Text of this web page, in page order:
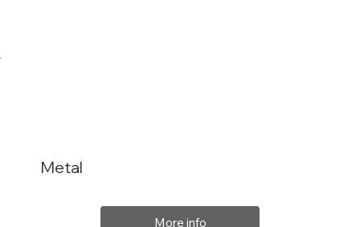
Metal
More info